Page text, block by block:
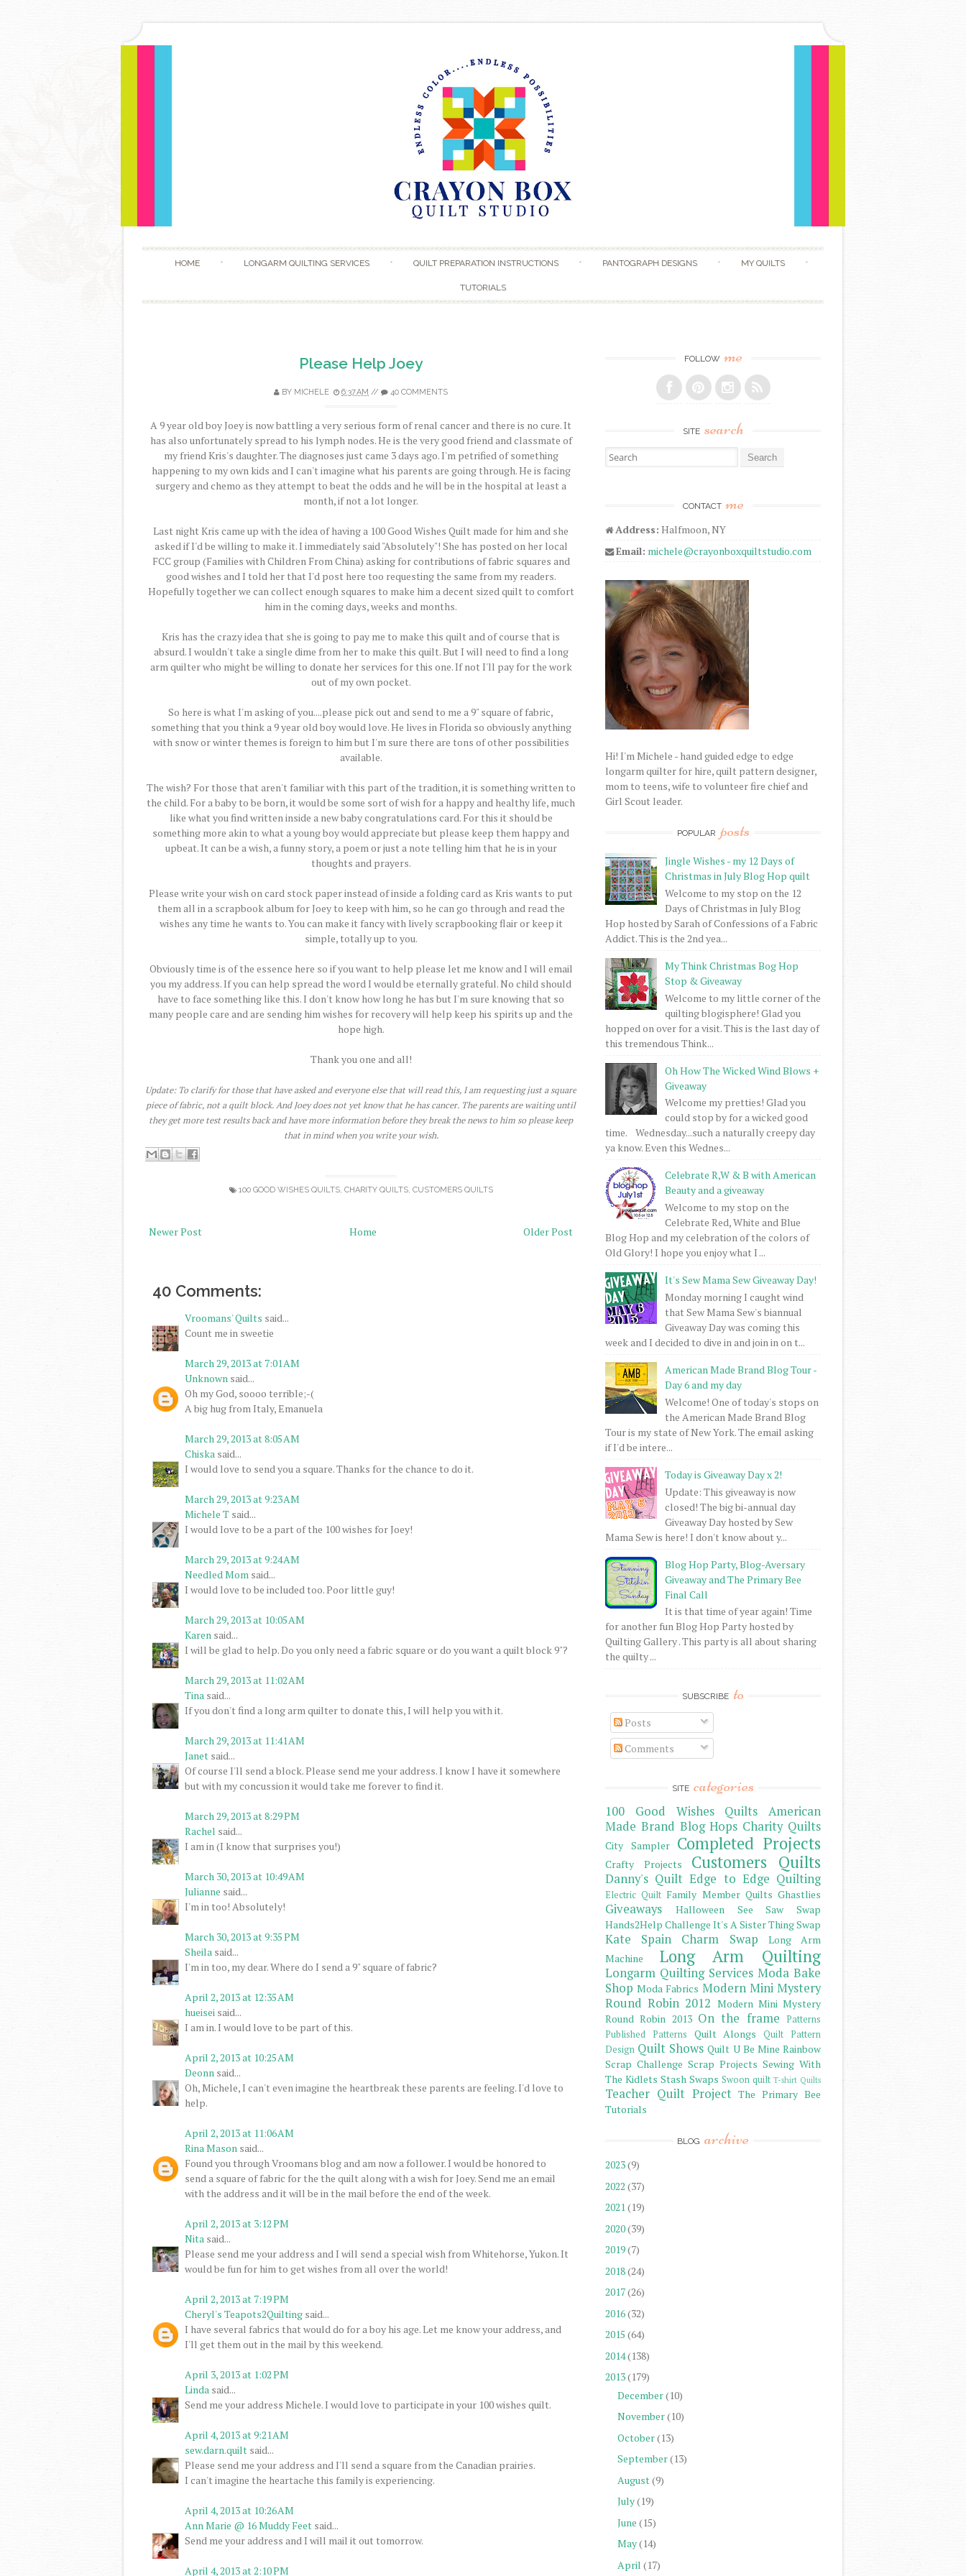
HOME LONGARM QUILTING SERVICES QUILT PREPARATION INSTRUCTIONS PANTOGRAPH DESIGNS MY QUILTS
TUTORIALS
Please Help Joey
BY MICHELE 6:37 AM // 40 COMMENTS
A 9 year old boy Joey is now battling a very serious form of renal cancer and there is no cure. It
has also unfortunately spread to his lymph nodes. He is the very good friend and classmate of
my friend Kris's daughter. The diagnoses just came 3 days ago. I'm petrified of something
happening to my own kids and I can't imagine what his parents are going through. He is facing
surgery and chemo as they attempt to beat the odds and he will be in the hospital at least a
month, if not a lot longer.
Last night Kris came up with the idea of having a 100 Good Wishes Quilt made for him and she
asked if I'd be willing to make it. I immediately said "Absolutely"! She has posted on her local
FCC group (Families with Children From China) asking for contributions of fabric squares and
good wishes and I told her that I'd post here too requesting the same from my readers.
Hopefully together we can collect enough squares to make him a decent sized quilt to comfort
him in the coming days, weeks and months.
Kris has the crazy idea that she is going to pay me to make this quilt and of course that is
absurd. I wouldn't take a single dime from her to make this quilt. But I will need to find a long
arm quilter who might be willing to donate her services for this one. If not I'll pay for the work
out of my own pocket.
So here is what I'm asking of you....please pick out and send to me a 9" square of fabric,
something that you think a 9 year old boy would love. He lives in Florida so obviously anything
with snow or winter themes is foreign to him but I'm sure there are tons of other possibilities
available.
The wish? For those that aren't familiar with this part of the tradition, it is something written to
the child. For a baby to be born, it would be some sort of wish for a happy and healthy life, much
like what you find written inside a new baby congratulations card. For this it should be
something more akin to what a young boy would appreciate but please keep them happy and
upbeat. It can be a wish, a funny story, a poem or just a note telling him that he is in your
thoughts and prayers.
Please write your wish on card stock paper instead of inside a folding card as Kris wants to put
them all in a scrapbook album for Joey to keep with him, so he can go through and read the
wishes any time he wants to. You can make it fancy with lively scrapbooking flair or keep it
simple, totally up to you.
Obviously time is of the essence here so if you want to help please let me know and I will email
you my address. If you can help spread the word I would be eternally grateful. No child should
have to face something like this. I don't know how long he has but I'm sure knowing that so
many people care and are sending him wishes for recovery will help keep his spirits up and the
hope high.
Thank you one and all!
Update: To clarify for those that have asked and everyone else that will read this, I am requesting just a square
piece of fabric, not a quilt block. And Joey does not yet know that he has cancer. The parents are waiting until
they get more test results back and have more information before they break the news to him so please keep
that in mind when you write your wish.
100 GOOD WISHES QUILTS, CHARITY QUILTS, CUSTOMERS QUILTS
Newer Post Older Post
Home
40 Comments:
Vroomans' Quilts said...
Count me in sweetie
March 29, 2013 at 7:01 AM
Unknown said...
Oh my God, soooo terrible;-(
A big hug from Italy, Emanuela
March 29, 2013 at 8:05 AM
Chiska said...
I would love to send you a square. Thanks for the chance to do it.
March 29, 2013 at 9:23 AM
Michele T said...
I would love to be a part of the 100 wishes for Joey!
March 29, 2013 at 9:24 AM
Needled Mom said...
I would love to be included too. Poor little guy!
March 29, 2013 at 10:05 AM
Karen said...
I will be glad to help. Do you only need a fabric square or do you want a quilt block 9"?
March 29, 2013 at 11:02 AM
Tina said...
If you don't find a long arm quilter to donate this, I will help you with it.
March 29, 2013 at 11:41 AM
Janet said...
Of course I'll send a block. Please send me your address. I know I have it somewhere
but with my concussion it would take me forever to find it.
March 29, 2013 at 8:29 PM
Rachel said...
I am in (I know that surprises you!)
March 30, 2013 at 10:49 AM
Julianne said...
I'm in too! Absolutely!
March 30, 2013 at 9:35 PM
Sheila said...
I'm in too, my dear. Where do I send a 9" square of fabric?
April 2, 2013 at 12:35 AM
hueisei said...
I am in. I would love to be part of this.
April 2, 2013 at 10:25 AM
Deonn said...
Oh, Michele, I can't even imagine the heartbreak these parents are feeling. I'd love to
help.
April 2, 2013 at 11:06 AM
Rina Mason said...
Found you through Vroomans blog and am now a follower. I would be honored to
send a square of fabric for the the quilt along with a wish for Joey. Send me an email
with the address and it will be in the mail before the end of the week.
April 2, 2013 at 3:12 PM
Nita said...
Please send me your address and I will send a special wish from Whitehorse, Yukon. It
would be fun for him to get wishes from all over the world!
April 2, 2013 at 7:19 PM
Cheryl's Teapots2Quilting said...
I have several fabrics that would do for a boy his age. Let me know your address, and
I'll get them out in the mail by this weekend.
April 3, 2013 at 1:02 PM
Linda said...
Send me your address Michele. I would love to participate in your 100 wishes quilt.
April 4, 2013 at 9:21 AM
sew.darn.quilt said...
Please send me your address and I'll send a square from the Canadian prairies.
I can't imagine the heartache this family is experiencing.
April 4, 2013 at 10:26 AM
Ann Marie @ 16 Muddy Feet said...
Send me your address and I will mail it out tomorrow.
April 4, 2013 at 2:10 PM
FOLLOW me
SITE search
Search for:
CONTACT me
Address: Halfmoon, NY
Email: michele@crayonboxquiltstudio.com
Hi! I'm Michele - hand guided edge to edge
longarm quilter for hire, quilt pattern designer,
mom to teens, wife to volunteer fire chief and
Girl Scout leader.
POPULAR posts
Jingle Wishes - my 12 Days of
Christmas in July Blog Hop quilt
Welcome to my stop on the 12
Days of Christmas in July Blog
Hop hosted by Sarah of Confessions of a Fabric
Addict. This is the 2nd yea...
My Think Christmas Bog Hop
Stop & Giveaway
Welcome to my little corner of the
quilting blogisphere! Glad you
hopped on over for a visit. This is the last day of
this tremendous Think...
Oh How The Wicked Wind Blows +
Giveaway
Welcome my pretties! Glad you
could stop by for a wicked good
time. Wednesday...such a naturally creepy day
ya know. Even this Wednes...
Celebrate R,W & B with American
Beauty and a giveaway
Welcome to my stop on the
Celebrate Red, White and Blue
Blog Hop and my celebration of the colors of
Old Glory! I hope you enjoy what I ...
It's Sew Mama Sew Giveaway Day!
Monday morning I caught wind
that Sew Mama Sew's biannual
Giveaway Day was coming this
week and I decided to dive in and join in on t...
American Made Brand Blog Tour -
Day 6 and my day
Welcome! One of today's stops on
the American Made Brand Blog
Tour is my state of New York. The email asking
if I'd be intere...
Today is Giveaway Day x 2!
Update: This giveaway is now
closed! The big bi-annual day
Giveaway Day hosted by Sew
Mama Sew is here! I don't know about y...
Blog Hop Party, Blog-Aversary
Giveaway and The Primary Bee
Final Call
It is that time of year again! Time
for another fun Blog Hop Party hosted by
Quilting Gallery . This party is all about sharing
the quilty ...
SUBSCRIBE to
Posts
Comments
SITE categories
100 Good Wishes Quilts
American
Made Brand Blog Hops Charity Quilts
City Sampler Completed Projects
Crafty Projects Customers Quilts
Danny's Quilt Edge to Edge Quilting
Electric Quilt Family Member Quilts Ghastlies
Giveaways
Halloween See Saw Swap
Hands2Help Challenge It's A Sister Thing Swap
Kate Spain Charm Swap
Long Arm
Machine
Long Arm Quilting
Longarm Quilting Services Moda Bake
Shop Moda Fabrics Modern Mini Mystery
Round Robin 2012 Modern Mini Mystery
Round Robin 2013 On the frame
Patterns
Published Patterns
Quilt Alongs
Quilt Pattern
Design Quilt Shows Quilt U Be Mine Rainbow
Scrap Challenge Scrap Projects Sewing With
The Kidlets Stash Swaps Swoon quilt T-shirt Quilts
Teacher Quilt Project The Primary Bee
Tutorials
BLOG archive
2023(9)
2022 (37)
2021(19)
2020(39)
2019(7)
2018(24)
2017(26)
2016(32)
2015 (64)
2014(138)
2013(179)
December(10)
November(10)
October(13)
September(13)
August (9)
July(19)
June (15)
May(14)
April (17)